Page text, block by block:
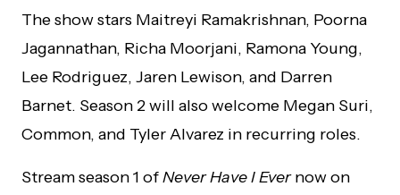
The show stars Maitreyi Ramakrishnan, Poorna
Jagannathan, Richa Moorjani, Ramona Young,
Lee Rodriguez, Jaren Lewison, and Darren
Barnet. Season 2 will also welcome Megan Suri,
Common, and Tyler Alvarez in recurring roles.
Stream season 1 ofNever Have I Evernow on